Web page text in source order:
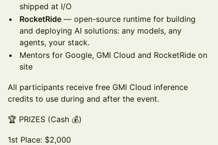
shipped at I/O
RocketRide — open-source runtime for building
and deploying AI solutions: any models, any
agents, your stack.
Mentors for Google, GMI Cloud and RocketRide on
site
All participants receive free GMI Cloud inference
credits to use during and after the event.
🏆 PRIZES (Cash 💰)
1st Place: $2,000